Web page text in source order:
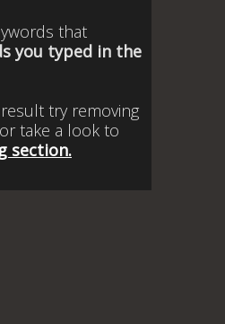
that
you typed in the
try removing
take a look to
section.